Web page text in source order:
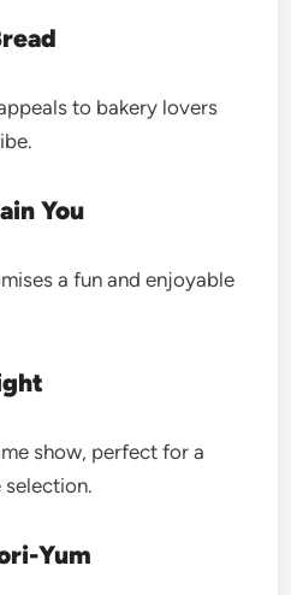
to bakery lovers
You
a fun and enjoyable
show, perfect for a
Yum